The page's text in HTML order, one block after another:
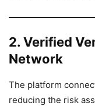
2. Verified
Network
The platform
reducing the risk